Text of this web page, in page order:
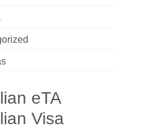
eTA
Visa